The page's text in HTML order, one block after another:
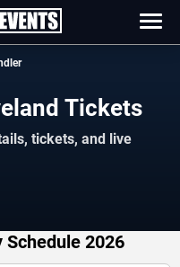
Tickets
tickets, and live
Schedule 2026